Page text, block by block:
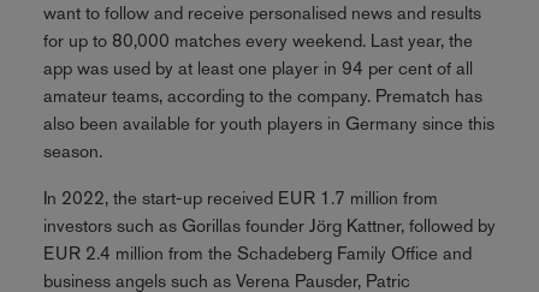
want to follow and receive personalised news and results
for up to 80,000 matches every weekend. Last year, the
app was used by at least one player in 94 per cent of all
amateur teams, according to the company. Prematch has
also been available for youth players in Germany since this
season.
In 2022, the start-up received EUR 1.7 million from
investors such as Gorillas founder Jörg Kattner, followed by
EUR 2.4 million from the Schadeberg Family Office and
business angels such as Verena Pausder, Patric